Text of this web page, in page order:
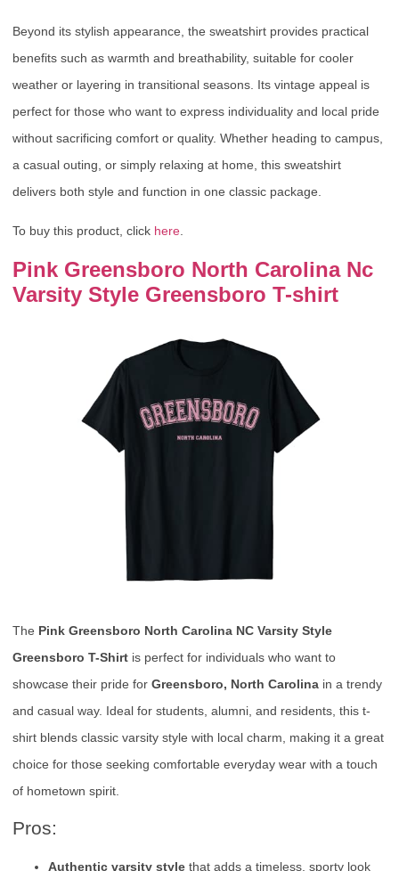
Beyond its stylish appearance, the sweatshirt provides practical
benefits such as warmth and breathability, suitable for cooler
weather or layering in transitional seasons. Its vintage appeal is
perfect for those who want to express individuality and local pride
without sacrificing comfort or quality. Whether heading to campus,
a casual outing, or simply relaxing at home, this sweatshirt
delivers both style and function in one classic package.
To buy this product, click here.
Pink Greensboro North Carolina Nc
Varsity Style Greensboro T-shirt
The Pink Greensboro North Carolina NC Varsity Style
Greensboro T-Shirt is perfect for individuals who want to
showcase their pride for Greensboro, North Carolina in a trendy
and casual way. Ideal for students, alumni, and residents, this t-
shirt blends classic varsity style with local charm, making it a great
choice for those seeking comfortable everyday wear with a touch
of hometown spirit.
Pros:
Authentic varsity style that adds a timeless, sporty look